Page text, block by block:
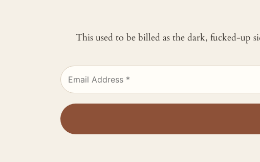
This used to be billed as the dark, fucked-up